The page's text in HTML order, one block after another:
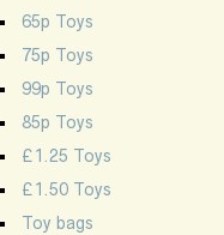
65p Toys
75p Toys
99p Toys
85p Toys
£1.25 Toys
£1.50 Toys
Toy bags